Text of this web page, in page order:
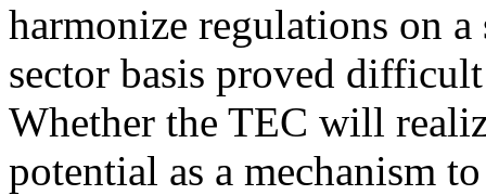
harmonize regulations on a
sector basis proved
Whether the TEC will
potential as a mechanism